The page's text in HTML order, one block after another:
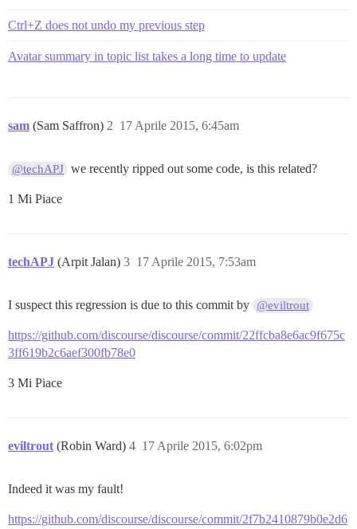
Ctrl+Z does not undo my previous step
Avatar summary in topic list takes a long time to update
sam (Sam Saffron) 17 Aprile 2015, 6:45am
2
@techAPJ we recently ripped out some code, is this related?
1 Mi Piace
techAPJ (Arpit Jalan) 17 Aprile 2015, 7:53am
3
I suspect this regression is due to this commit by @eviltrout
https://github.com/discourse/discourse/commit/22ffcba8e6ac9f675c
3ff619b2c6aef300fb78e0
3 Mi Piace
eviltrout (Robin Ward) 17 Aprile 2015, 6:02pm
4
Indeed it was my fault!
https://github.com/discourse/discourse/commit/2f7b2410879b0e2d6